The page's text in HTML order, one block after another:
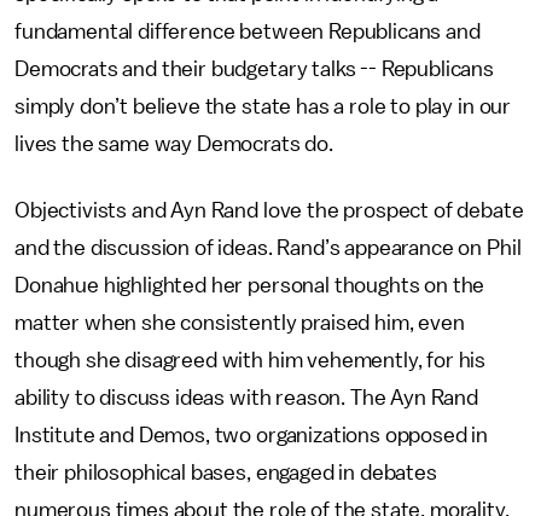
fundamental difference between Republicans and
Democrats and their budgetary talks -- Republicans
simply don’t believe the state has a role to play in our
lives the same way Democrats do.
Objectivists and Ayn Rand love the prospect of debate
and the discussion of ideas. Rand’s appearance on Phil
Donahue highlighted her personal thoughts on the
matter when she consistently praised him, even
though she disagreed with him vehemently, for his
ability to discuss ideas with reason. The Ayn Rand
Institute and Demos, two organizations opposed in
their philosophical bases, engaged in debates
numerous times about the role of the state, morality,